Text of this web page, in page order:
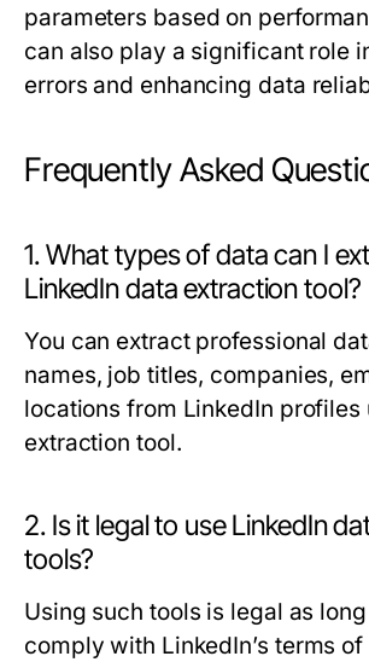
parameters based on
can also play a significant role
errors and enhancing data
Frequently Asked
1. What types of data can I
LinkedIn data extraction tool?
You can extract professional
names, job titles, companies,
locations from LinkedIn profiles
extraction tool.
2. Is it legal to use LinkedIn
tools?
Using such tools is legal as
comply with LinkedIn’s terms